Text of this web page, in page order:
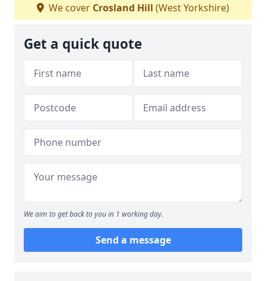
We cover Crosland Hill (West Yorkshire)
Get a quick quote
We aim to get back to you in 1 working day.
Send a message